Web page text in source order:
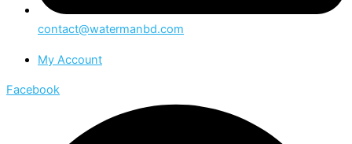
contact@watermanbd.com
My Account
Facebook